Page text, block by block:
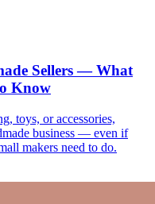
Sellers — What
Know
toys, or accessories,
business — even if
makers need to do.